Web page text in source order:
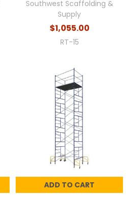
Southwest Scaffolding &
Supply
$1,055.00
RT-15
ADD TO CART